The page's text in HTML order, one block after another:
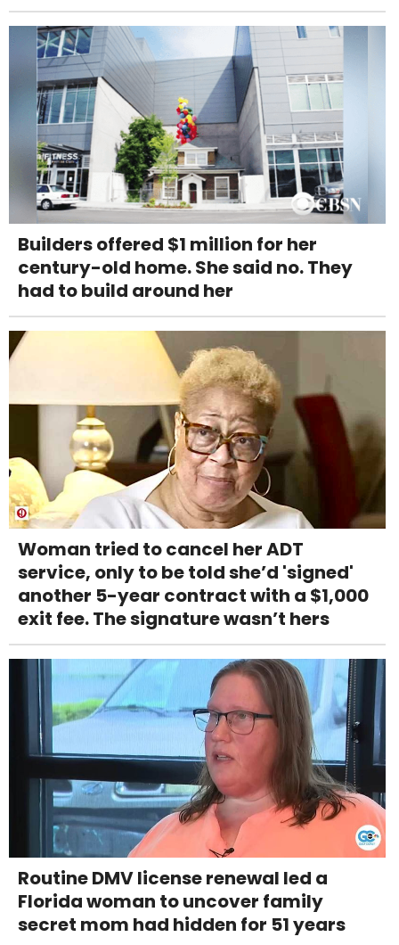
Builders offered $1 million for her
century-old home. She said no. They
had to build around her
Woman tried to cancel her ADT
service, only to be told she’d 'signed'
another 5-year contract with a $1,000
exit fee. The signature wasn’t hers
Routine DMV license renewal led a
Florida woman to uncover family
secret mom had hidden for 51 years